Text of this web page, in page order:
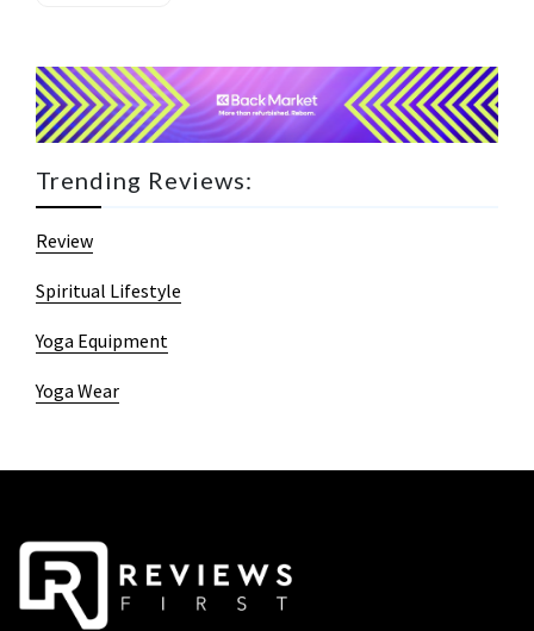
Trending Reviews:
Review
Spiritual Lifestyle
Yoga Equipment
Yoga Wear